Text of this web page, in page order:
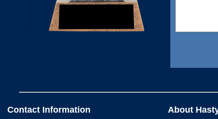
Contact Information About